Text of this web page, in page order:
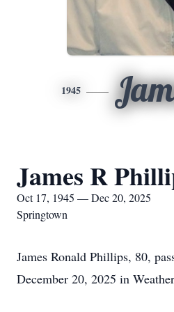
1945
James R
Oct 17, 1945 — Dec 20, 2025
Springtown
James Ronald Phillips, 80,
December 20, 2025 in